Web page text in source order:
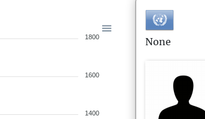
1800
1600
1400
None